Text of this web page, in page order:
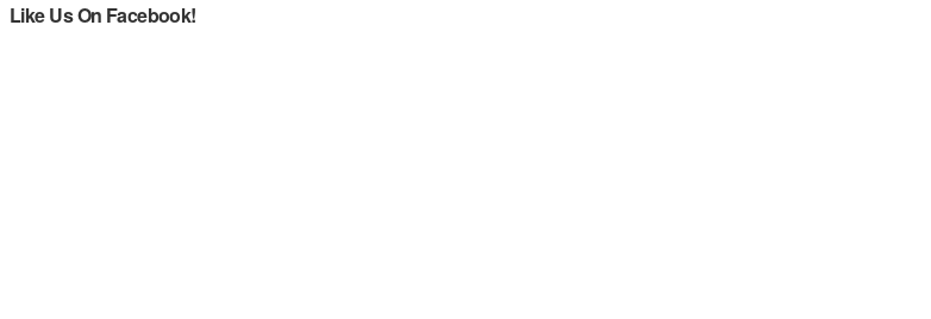
Like Us On Facebook!